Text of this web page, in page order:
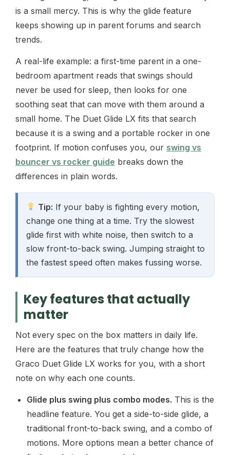
is a small mercy. This is why the glide feature
keeps showing up in parent forums and search
trends.
A real-life example: a first-time parent in a one-
bedroom apartment reads that swings should
never be used for sleep, then looks for one
soothing seat that can move with them around a
small home. The Duet Glide LX fits that search
because it is a swing and a portable rocker in one
footprint. If motion confuses you, our swing vs
bouncer vs rocker guide breaks down the
differences in plain words.
Tip: If your baby is fighting every motion,
change one thing at a time. Try the slowest
glide first with white noise, then switch to a
slow front-to-back swing. Jumping straight to
the fastest speed often makes fussing worse.
Key features that actually
matter
Not every spec on the box matters in daily life.
Here are the features that truly change how the
Graco Duet Glide LX works for you, with a short
note on why each one counts.
Glide plus swing plus combo modes. This is the
headline feature. You get a side-to-side glide, a
traditional front-to-back swing, and a combo of
motions. More options mean a better chance of